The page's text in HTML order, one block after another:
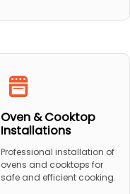
Oven & Cooktop
Installations
Professional installation of
ovens and cooktops for
safe and efficient cooking.